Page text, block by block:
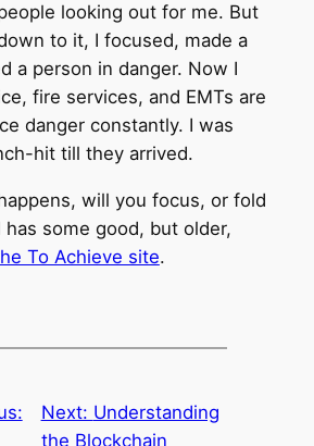
looking out for me. But
to it, I focused, made a
a person in danger. Now I
fire services, and EMTs are
danger constantly. I was
hit till they arrived.
will you focus, or fold
some good, but older,
To Achieve site.
Next: Understanding
the Blockchain